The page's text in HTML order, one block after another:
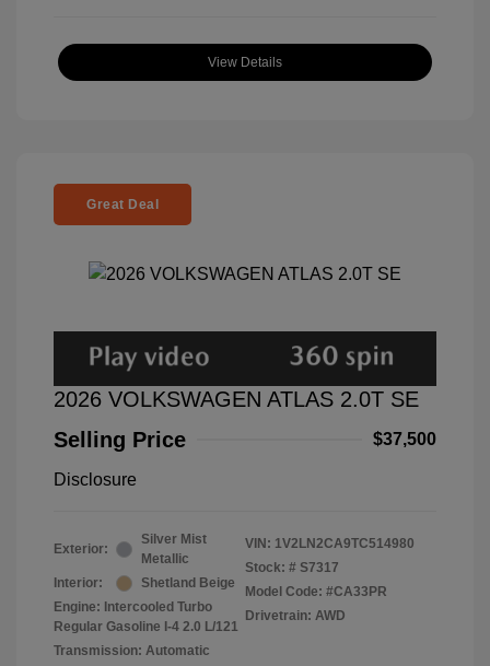
View Details
Great Deal
2026 VOLKSWAGEN ATLAS 2.0T SE
Selling Price
$37,500
Disclosure
Exterior:
Silver Mist
Metallic
Interior:
Shetland Beige
Engine: Intercooled Turbo
Regular Gasoline I-4 2.0 L/121
Transmission: Automatic
VIN: 1V2LN2CA9TC514980
Stock: # S7317
Model Code: #CA33PR
Drivetrain: AWD